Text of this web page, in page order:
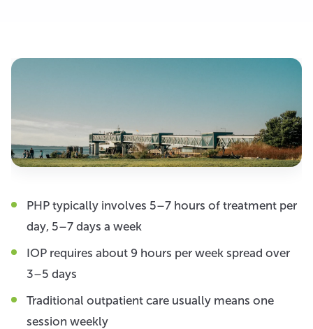
PHP typically involves 5–7 hours of treatment per
day, 5–7 days a week
IOP requires about 9 hours per week spread over
3–5 days
Traditional outpatient care usually means one
session weekly